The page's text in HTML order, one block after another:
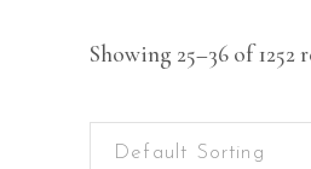
Showing 25–36 of 1252
Default Sorting